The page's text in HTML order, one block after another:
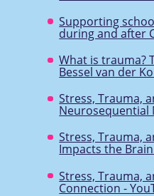
Supporting
during and after
What is trauma?
Bessel van der
Stress, Trauma,
Neurosequential
Stress, Trauma,
Impacts the
Stress, Trauma,
Connection -